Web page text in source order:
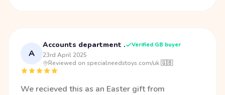
A
Accounts department . Verified GB buyer
23rd April 2025·
Reviewed on specialneedstoys.com/uk 🇬🇧
We recieved this as an Easter gift from